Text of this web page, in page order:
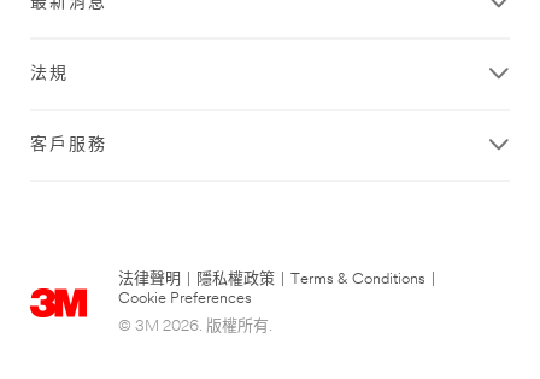
法規
客戶服務
法律聲明 隱私權政策 Terms & Conditions
Cookie Preferences
© 3M 2026. 版權所有.